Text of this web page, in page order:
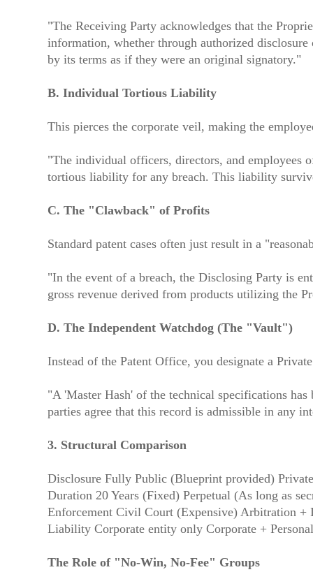
"The Receiving Party acknowledges that the
information, whether through authorized
by its terms as if they were an original signatory."
B. Individual Tortious Liability
This pierces the corporate veil, making the
"The individual officers, directors, and employees
tortious liability for any breach. This liability
C. The "Clawback" of Profits
Standard patent cases often just result in a
"In the event of a breach, the Disclosing Party is
gross revenue derived from products utilizing the
D. The Independent Watchdog (The "Vault")
Instead of the Patent Office, you designate a
"A 'Master Hash' of the technical specifications
parties agree that this record is admissible in any
3. Structural Comparison
Disclosure Fully Public (Blueprint provided)
Duration 20 Years (Fixed) Perpetual (As long as
Enforcement Civil Court (Expensive) Arbitration +
Liability Corporate entity only Corporate +
The Role of "No-Win, No-Fee" Groups